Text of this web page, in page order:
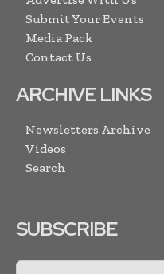
Submit Your Events
Media Pack
Contact Us
ARCHIVE LINKS
Newsletters Archive
Videos
Search
SUBSCRIBE